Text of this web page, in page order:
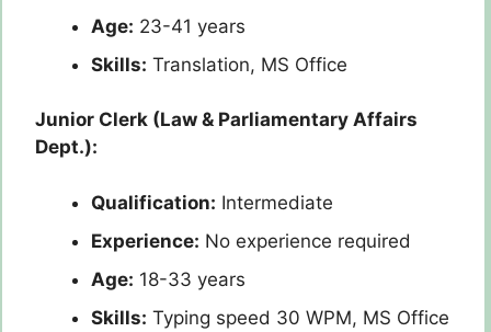
Age: 23-41 years
Skills: Translation, MS Office
Junior Clerk (Law & Parliamentary Affairs
Dept.):
Qualification: Intermediate
Experience: No experience required
Age: 18-33 years
Skills: Typing speed 30 WPM, MS Office